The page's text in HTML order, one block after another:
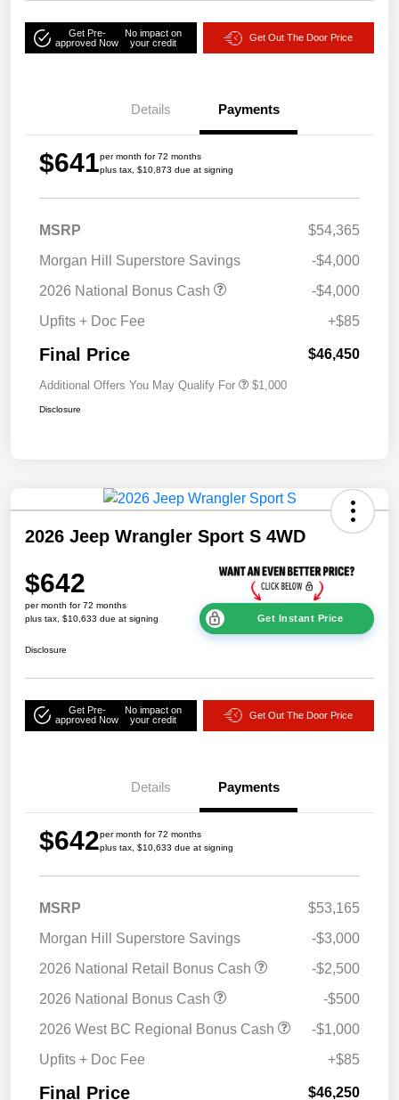
Get Pre-
approved Now
No impact on
your credit
Get Out The Door Price
Details Payments
$641per month for 72 months
plus tax, $10,873 due at signing
MSRP
$54,365
Morgan Hill Superstore Savings
-$4,000
2026 National Bonus Cash
-$4,000
Upfits + Doc Fee
+$85
Final Price $46,450
Additional Offers You May Qualify For $1,000
Disclosure
2026 Jeep Wrangler Sport S 4WD
$642
per month for 72 months
plus tax, $10,633 due at signing
Get Instant Price
Disclosure
Get Pre-
approved Now
No impact on
your credit
Get Out The Door Price
Details Payments
$642per month for 72 months
plus tax, $10,633 due at signing
MSRP
$53,165
Morgan Hill Superstore Savings
-$3,000
2026 National Retail Bonus Cash
-$2,500
2026 National Bonus Cash
-$500
2026 West BC Regional Bonus Cash
-$1,000
Upfits + Doc Fee
+$85
Final Price $46,250